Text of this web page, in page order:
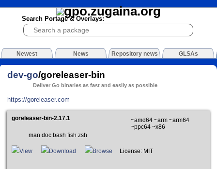
Search Portage & Overlays:
Newest News Repository news GLSAs
dev-go/goreleaser-bin
Deliver Go binaries as fast and easily as possible
https://goreleaser.com
goreleaser-bin-2.17.1
~amd64 ~arm ~arm64
~ppc64 ~x86
man doc bash fish zsh
View Download Browse License: MIT